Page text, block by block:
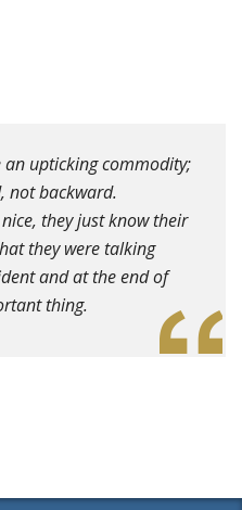
an upticking commodity;
not backward.
they just know their
they were talking
and at the end of
thing.